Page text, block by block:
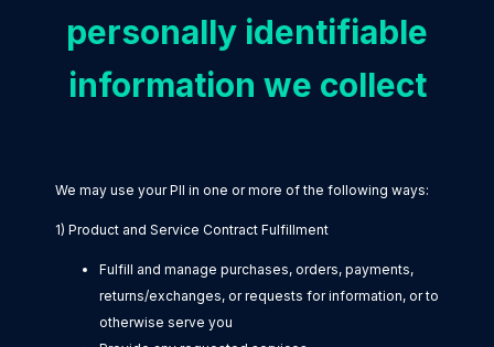
personally identifiable
information we collect
We may use your PII in one or more of the following ways:
1) Product and Service Contract Fulfillment
Fulfill and manage purchases, orders, payments,
returns/exchanges, or requests for information, or to
otherwise serve you